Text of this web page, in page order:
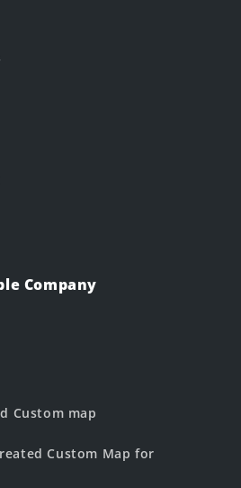
Company
Custom map
Custom Map for